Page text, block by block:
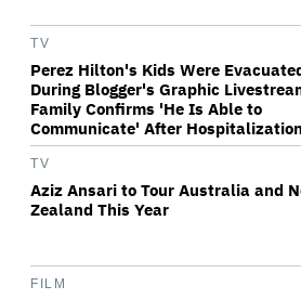
TV
Perez Hilton's Kids Were
During Blogger's Graphic
Family Confirms 'He Is Able to
Communicate' After Hospitalization
TV
Aziz Ansari to Tour Australia and
Zealand This Year
FILM